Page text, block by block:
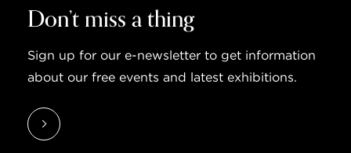
Don’t miss a thing
Sign up for our e-newsletter to get information
about our free events and latest exhibitions.